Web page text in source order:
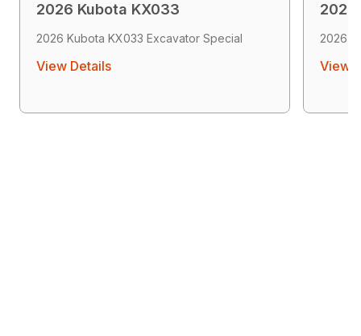
2026 Kubota KX033
2026 Kubota KX033 Excavator Special
View Details
2026
2026
View